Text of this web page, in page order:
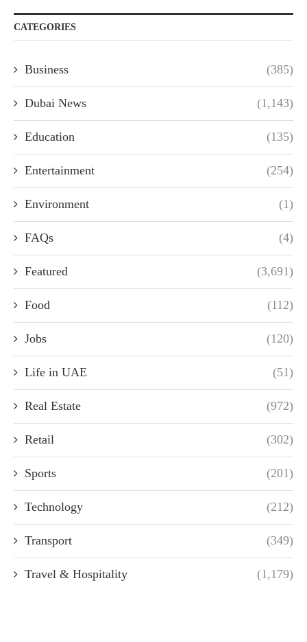
CATEGORIES
Business (385)
Dubai News (1,143)
Education (135)
Entertainment (254)
Environment (1)
FAQs (4)
Featured (3,691)
Food (112)
Jobs (120)
Life in UAE (51)
Real Estate (972)
Retail (302)
Sports (201)
Technology (212)
Transport (349)
Travel & Hospitality (1,179)